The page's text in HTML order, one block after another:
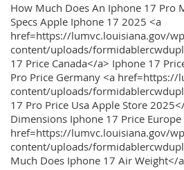
How Much Does An Iphone 17 Pro
Specs Apple Iphone 17 2025 <a
href=https://lumvc.louisiana.gov/
content/uploads/
17 Price Canada</a> Iphone 17
Pro Price Germany <a
content/uploads/
17 Pro Price Usa Apple Store
Dimensions Iphone 17 Price Europe
href=https://lumvc.louisiana.gov/
content/uploads/
Much Does Iphone 17 Air Weight</